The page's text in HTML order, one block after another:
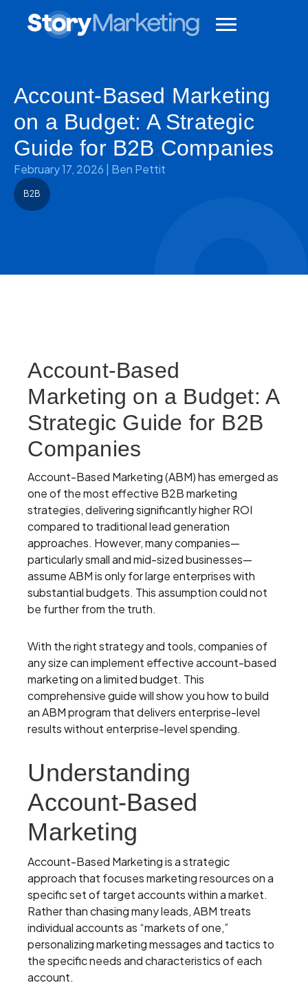
Account-Based Marketing
on a Budget: A Strategic
Guide for B2B Companies
February 17, 2026 Ben Pettit
B2B
Account-Based
Marketing on a Budget: A
Strategic Guide for B2B
Companies
Account-Based Marketing (ABM) has emerged as
one of the most effective B2B marketing
strategies, delivering significantly higher ROI
compared to traditional lead generation
approaches. However, many companies—
particularly small and mid-sized businesses—
assume ABM is only for large enterprises with
substantial budgets. This assumption could not
be further from the truth.
With the right strategy and tools, companies of
any size can implement effective account-based
marketing on a limited budget. This
comprehensive guide will show you how to build
an ABM program that delivers enterprise-level
results without enterprise-level spending.
Understanding
Account-Based
Marketing
Account-Based Marketing is a strategic
approach that focuses marketing resources on a
specific set of target accounts within a market.
Rather than chasing many leads, ABM treats
individual accounts as “markets of one,”
personalizing marketing messages and tactics to
the specific needs and characteristics of each
account.